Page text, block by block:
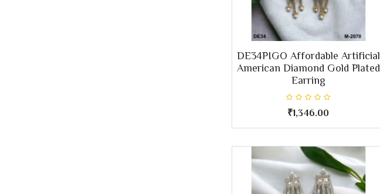
DE34PIGO Affordable Artificial
American Diamond Gold Plated
Earring
₹1,346.00